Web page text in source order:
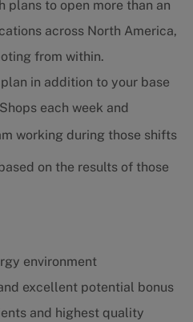
plans to open more than an
across North America,
from within.
in addition to your base
each week and
working during those shifts
on the results of those
environment
excellent potential bonus
and highest quality